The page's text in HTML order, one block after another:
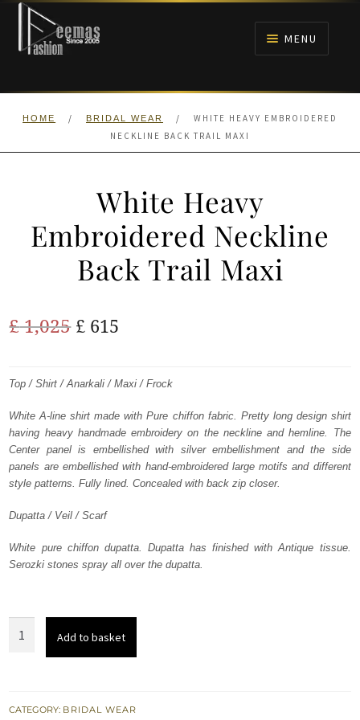
Skip
navigation
Skip
content
MENU
HOME
HOME / BRIDAL WEAR /
WHITE HEAVY EMBROIDERED
NECKLINE BACK TRAIL MAXI
White Heavy
Embroidered Neckline
Back Trail Maxi
£1,025 Original
was:
£ 1,025.
£ 615
is:
£ 615.
Top / Shirt / Anarkali / Maxi / Frock
White A-line shirt made with Pure chiffon fabric. Pretty long design shirt
having heavy handmade embroidery on the neckline and hemline. The
Center panel is embellished with silver embellishment and the side
panels are embellished with hand-embroidered large motifs and different
style patterns. Fully lined. Concealed with back zip closer.
Dupatta / Veil / Scarf
White pure chiffon dupatta. Dupatta has finished with Antique tissue.
Serozki stones spray all over the dupatta.
Back
Add to basket
CATEGORY: BRIDAL WEAR